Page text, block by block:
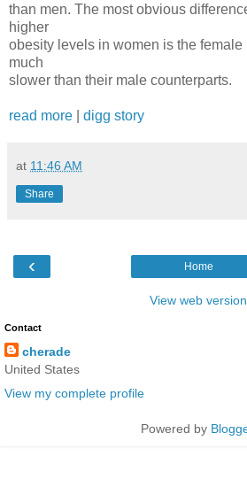
than men. The most obvious
higher
obesity levels in women is the
much
slower than their male counterparts.
read more digg story
at 11:46 AM
Share
‹ Home
View web version
Contact
cherade
United States
View my complete profile
Powered by